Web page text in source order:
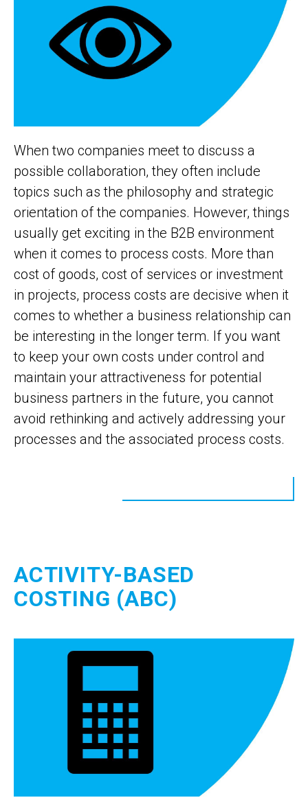
When two companies meet to discuss a
possible collaboration, they often include
topics such as the philosophy and strategic
orientation of the companies. However, things
usually get exciting in the B2B environment
when it comes to process costs. More than
cost of goods, cost of services or investment
in projects, process costs are decisive when it
comes to whether a business relationship can
be interesting in the longer term. If you want
to keep your own costs under control and
maintain your attractiveness for potential
business partners in the future, you cannot
avoid rethinking and actively addressing your
processes and the associated process costs.
ACTIVITY-BASED
COSTING (ABC)